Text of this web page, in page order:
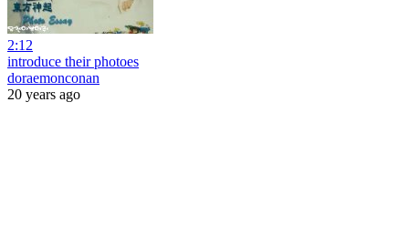
2:12
introduce their photoes
doraemonconan
20 years ago